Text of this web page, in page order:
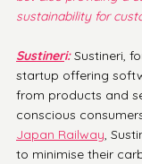
sustainability for
Sustineri: Sustineri,
startup offering
from products and
conscious
Japan Railway,
to minimise their